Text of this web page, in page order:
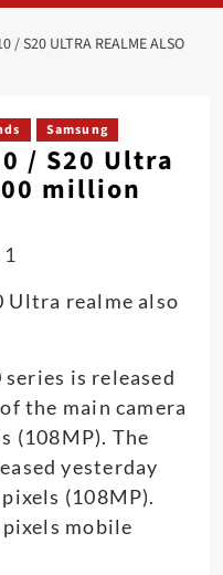
/ S20 ULTRA REALME ALSO
Samsung
/ S20 Ultra
million
1
series is released
the main camera
(108MP). The
yesterday
(108MP).
mobile